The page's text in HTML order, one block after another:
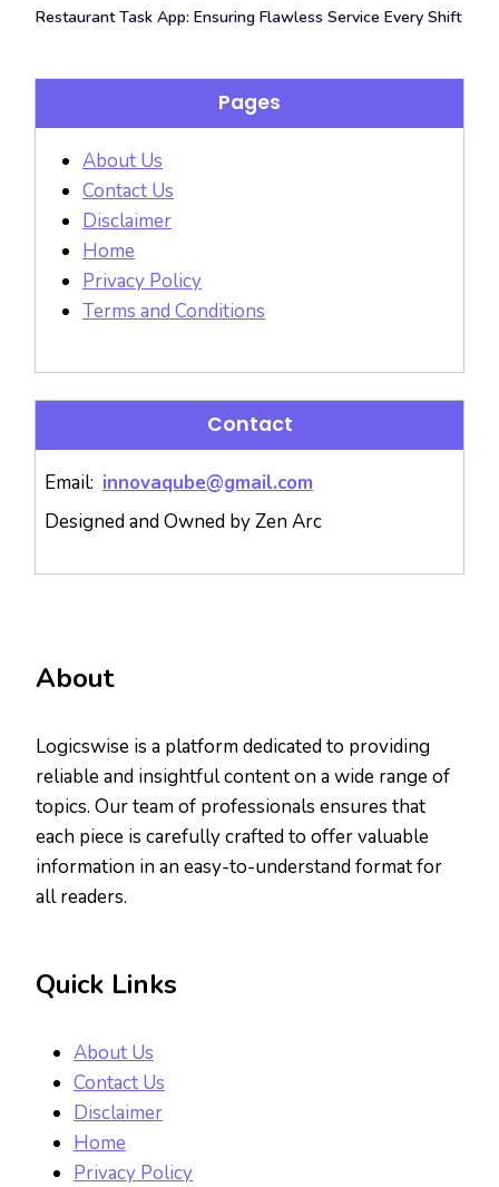
Restaurant Task App: Ensuring Flawless Service Every Shift
Pages
About Us
Contact Us
Disclaimer
Home
Privacy Policy
Terms and Conditions
Contact
Email: innovaqube@gmail.com
Designed and Owned by Zen Arc
About
Logicswise is a platform dedicated to providing
reliable and insightful content on a wide range of
topics. Our team of professionals ensures that
each piece is carefully crafted to offer valuable
information in an easy-to-understand format for
all readers.
Quick Links
About Us
Contact Us
Disclaimer
Home
Privacy Policy